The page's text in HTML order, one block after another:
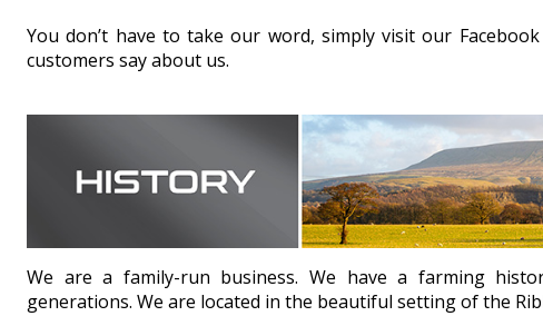
You don’t have to take our word, simply visit our
customers say about us.
We are a family-run business. We have a farming
generations. We are located in the beautiful setting of the